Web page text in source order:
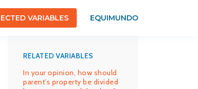
VARIABLES EQUIMUNDO
RELATED VARIABLES
In your opinion, how should
parent’s property be divided